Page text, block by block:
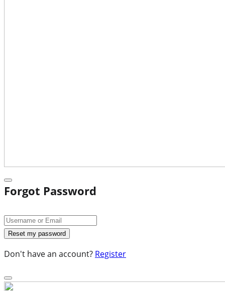
Forgot Password
Don't have an account? Register